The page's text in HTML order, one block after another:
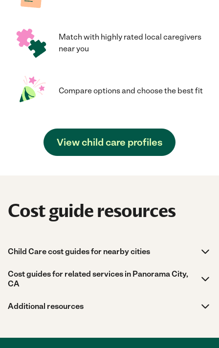
Match with highly rated local caregivers
near you
Compare options and choose the best fit
View child care profiles
Cost guide resources
Child Care cost guides for nearby cities
Cost guides for related services in Panorama City,
CA
Additional resources